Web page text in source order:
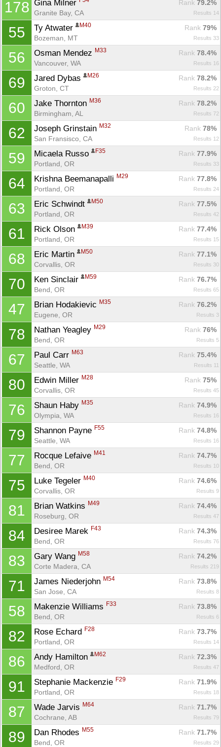
178 Gina Milner Rank 79.2%
Granite Bay, CA
Results 14
55 Ty Atwater M40 Rank 79%
Bozeman, MT
Results 33
56 Osman Mendez M33 Rank 78.4%
Vancouver, WA
Results 16
69 Jared Dybas M26 Rank 78.2%
Groton, CT
Results 22
60 Jake Thornton M36 Rank 78.2%
Birmingham, AL
Results 72
62 Joseph Grinstain M32 Rank 78%
San Fransisco, CA
Results 12
59 Micaela Russo F35 Rank 77.9%
Portland, OR
Results 33
64 Krishna Beemanapalli M29 Rank 77.8%
Portland, OR
Results 24
63 Eric Schwindt M50 Rank 77.5%
Portland, OR
Results 42
61 Rick Olson M39 Rank 77.4%
Portland, OR
Results 15
68 Eric Martin M50 Rank 77.1%
Corvallis, OR
Results 30
70 Ken Sinclair M59 Rank 76.7%
Bend, OR
Results 65
47 Brian Hodakievic M35 Rank 76.2%
Eugene, OR
Results 3
78 Nathan Yeagley M29 Rank 76%
Bend, OR
Results 5
67 Paul Carr M63 Rank 75.4%
Seattle, WA
Results 11
80 Edwin Miller M28 Rank 75%
Corvallis, OR
Results 45
76 Shaun Haby M35 Rank 74.9%
Olympia, WA
Results 16
79 Shannon Payne F55 Rank 74.8%
Seattle, WA
Results 16
77 Rocque Lefaive M41 Rank 74.7%
Bend, OR
Results 10
75 Luke Tegeler M40 Rank 74.6%
Corvallis, OR
Results 9
81 Brian Watkins M49 Rank 74.4%
Roseburg, OR
Results 47
84 Desiree Marek F43 Rank 74.3%
Bend, OR
Results 76
83 Gary Wang M58 Rank 74.2%
Corte Madera, CA
Results 219
71 James Niederjohn M54 Rank 73.8%
San Jose, CA
Results 8
58 Makenzie Williams F33 Rank 73.8%
Bend, OR
Results 6
82 Rose Echard F28 Rank 73.7%
Portland, OR
Results 14
86 Andy Hamilton M62 Rank 72.3%
Medford, OR
Results 47
91 Stephanie Mackenzie F29 Rank 71.9%
Portland, OR
Results 18
87 Wade Jarvis M64 Rank 71.7%
Cochrane, AB
Results 79
89 Dan Rhodes M55 Rank 71.7%
Bend, OR
Results 29